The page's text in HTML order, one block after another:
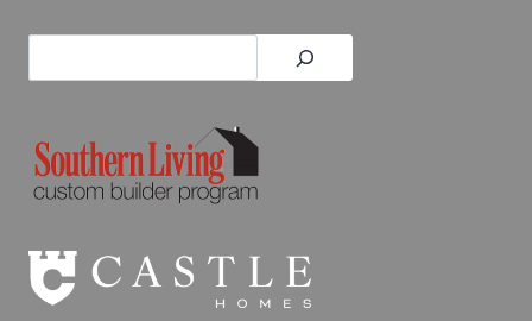
Search